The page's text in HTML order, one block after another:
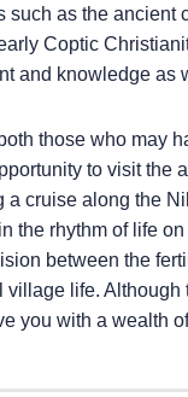
as the ancient
Coptic
and knowledge as
those who may
to visit the
cruise along the
the rhythm of life
between the
life. Although
you with a wealth